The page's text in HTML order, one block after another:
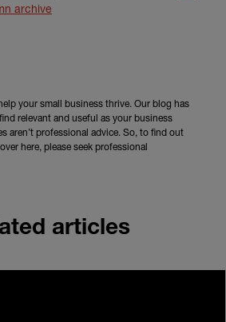
archive
your small business thrive. Our blog has
relevant and useful as your business
aren’t professional advice. So, to find out
here, please seek professional
articles